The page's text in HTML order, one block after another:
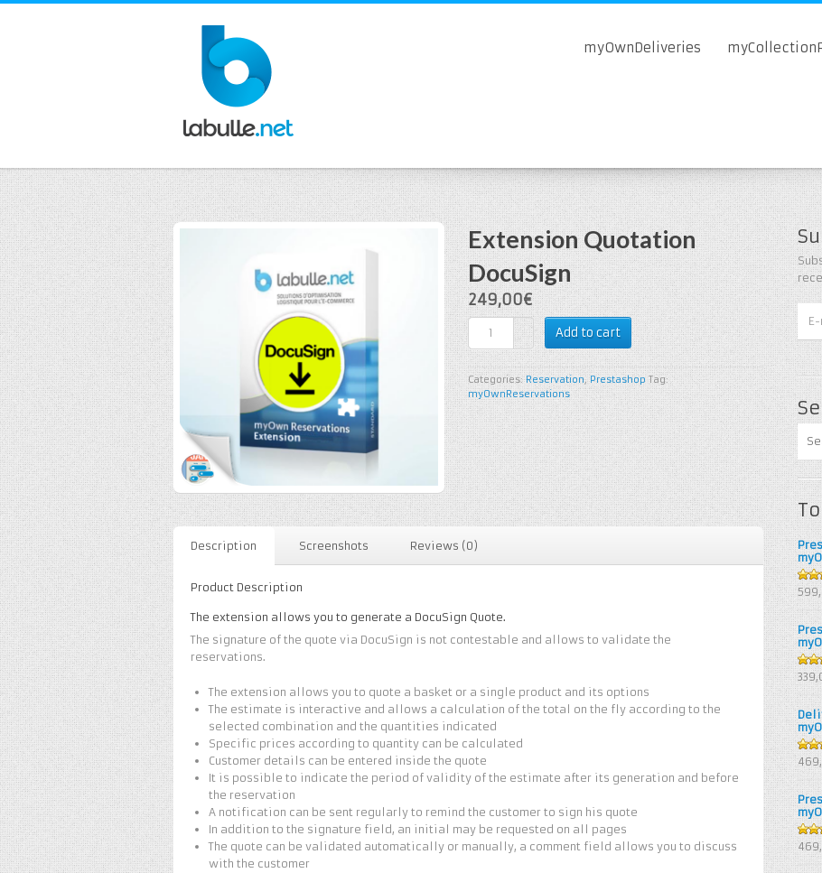
myOwnDeliveries
Extension Quotation
DocuSign
249,00€
Add to cart
Categories:Reservation,Prestashop Tag:
myOwnReservations
Description Screenshots Reviews (0)
Product Description
The extension allows you to generate a DocuSign Quote.
The signature of the quote via DocuSign is not contestable and allows to validate the
reservations.
The extension allows you to quote a basket or a single product and its options
The estimate is interactive and allows a calculation of the total on the fly according to the
selected combination and the quantities indicated
Specific prices according to quantity can be calculated
Customer details can be entered inside the quote
It is possible to indicate the period of validity of the estimate after its generation and before
the reservation
A notification can be sent regularly to remind the customer to sign his quote
In addition to the signature field, an initial may be requested on all pages
The quote can be validated automatically or manually, a comment field allows you to discuss
with the customer
5
4.67
of 5
4.25
of 5
4
5